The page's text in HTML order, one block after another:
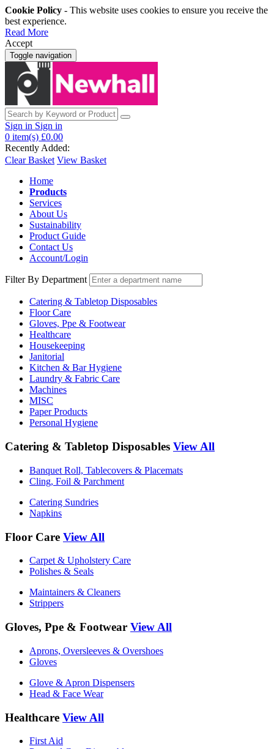
Cookie Policy - This website uses cookies to ensure you receive the
best experience.
Read More
Accept
Toggle navigation
Sign in Sign in
0 item(s) £0.00
Recently Added:
Clear Basket View Basket
Home
Products
Services
About Us
Sustainability
Product Guide
Contact Us
Account/Login
Filter By Department
Catering & Tabletop Disposables
Floor Care
Gloves, Ppe & Footwear
Healthcare
Housekeeping
Janitorial
Kitchen & Bar Hygiene
Laundry & Fabric Care
Machines
MISC
Paper Products
Personal Hygiene
Catering & Tabletop Disposables View All
Banquet Roll, Tablecovers & Placemats
Cling, Foil & Parchment
Catering Sundries
Napkins
Floor Care View All
Carpet & Upholstery Care
Polishes & Seals
Maintainers & Cleaners
Strippers
Gloves, Ppe & Footwear View All
Aprons, Oversleeves & Overshoes
Gloves
Glove & Apron Dispensers
Head & Face Wear
Healthcare View All
First Aid